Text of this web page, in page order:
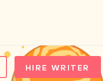
HIRE WRITER